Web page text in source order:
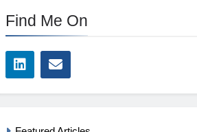
Find Me On